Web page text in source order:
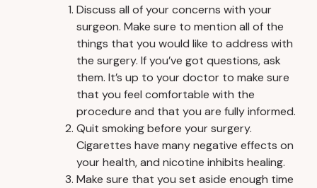
Discuss all of your concerns with your
surgeon. Make sure to mention all of the
things that you would like to address with
the surgery. If you’ve got questions, ask
them. It’s up to your doctor to make sure
that you feel comfortable with the
procedure and that you are fully informed.
Quit smoking before your surgery.
Cigarettes have many negative effects on
your health, and nicotine inhibits healing.
Make sure that you set aside enough time